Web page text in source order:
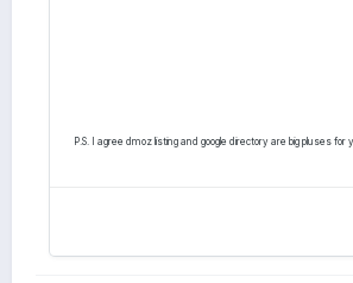
P.S. I agree dmoz listing and google directory are big pluses for